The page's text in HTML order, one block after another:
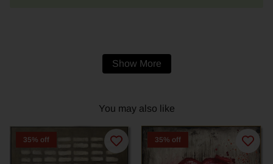
Show More
You may also like
35% off 35% off